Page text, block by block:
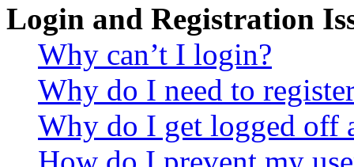
Login and Registration
Why can’t I login?
Why do I need to
Why do I get logged off